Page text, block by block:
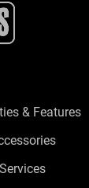
& Features
Services